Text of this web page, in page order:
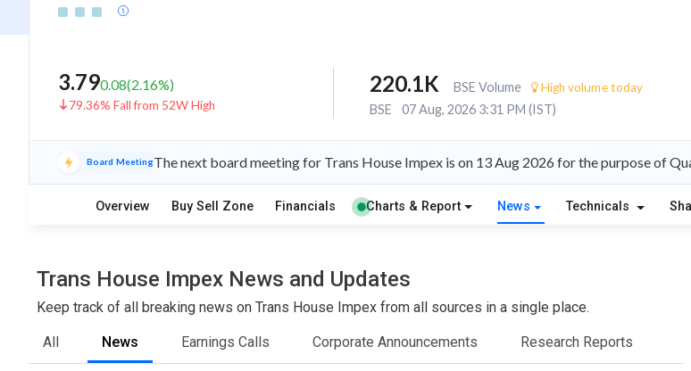
3.790.08(2.16%)
79.36% Fall from 52W High
220.1K BSE Volume High volume today
BSE 07 Aug, 2026 3:31 PM (IST)
Board MeetingThe next board meeting for Trans House Impex is on 13 Aug 2026 for the purpose of
Overview Buy Sell Zone Financials Charts & Report News Technicals
Trans House Impex News and Updates
Keep track of all breaking news on Trans House Impex from all sources in a single place.
All News Earnings Calls Corporate Announcements Research Reports